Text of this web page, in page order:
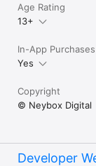
Age Rating
13+
In-App Purchases
Yes
Copyright
© Neybox Digital
Developer